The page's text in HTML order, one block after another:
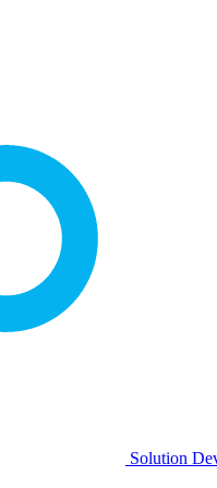
Solution